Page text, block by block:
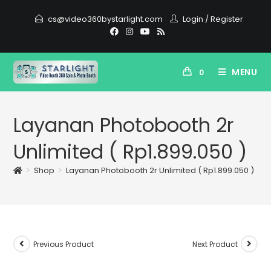
cs@video360bystarlight.com Login /Register
0 MENU
Layanan Photobooth 2r
Unlimited ( Rp1.899.050 )
> Shop > Layanan Photobooth 2r Unlimited ( Rp1.899.050 )
Previous Product Next Product